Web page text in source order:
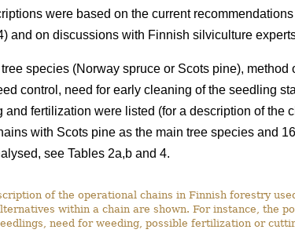
were based on the current
and on discussions with Finnish silviculture
species (Norway spruce or Scots pine),
control, need for early cleaning of the seedling
fertilization were listed (for a description of the
with Scots pine as the main tree species and
see Tables 2a,b and 4.
of the operational chains in Finnish forestry
within a chain are shown. For instance, the
need for weeding, possible fertilization or